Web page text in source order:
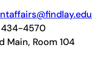
434-4570
Main, Room 104